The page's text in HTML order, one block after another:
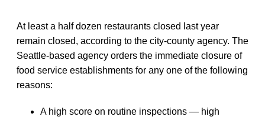
At least a half dozen restaurants closed last year
remain closed, according to the city-county agency. The
Seattle-based agency orders the immediate closure of
food service establishments for any one of the following
reasons:
A high score on routine inspections — high